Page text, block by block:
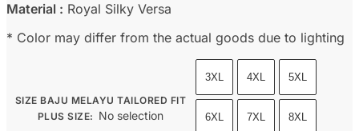
Material : Royal Silky Versa
* Color may differ from the actual goods due to lighting
SIZE BAJU MELAYU TAILORED FIT
PLUS SIZE: No selection
3XL 4XL 5XL
6XL 7XL 8XL